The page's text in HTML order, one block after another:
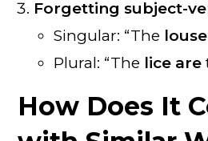
Forgetting subject-
Singular: “The
Plural: “The lice are
How Does It